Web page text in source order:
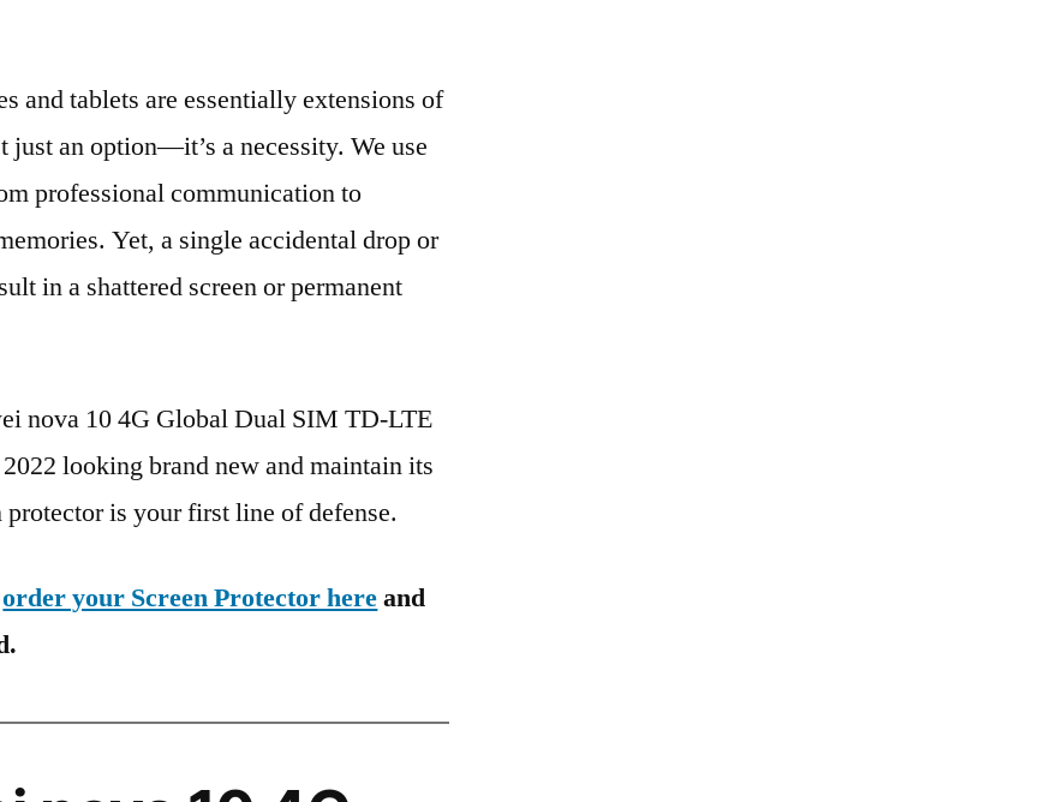
and tablets are essentially extensions of
just an option—it’s a necessity. We use
professional communication to
Yet, a single accidental drop or
in a shattered screen or permanent
nova 10 4G Global Dual SIM TD-LTE
looking brand new and maintain its
is your first line of defense.
order your Screen Protector hereand